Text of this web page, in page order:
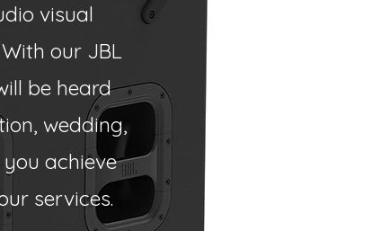
visual
our JBL
be heard
wedding,
achieve
services.